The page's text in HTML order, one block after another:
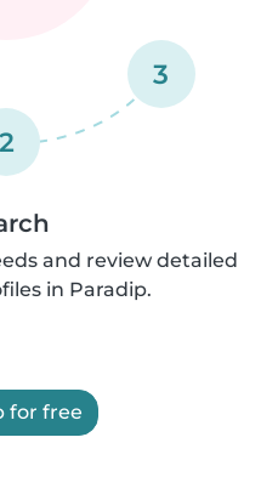
2
3
and review detailed
in Paradip.
for free